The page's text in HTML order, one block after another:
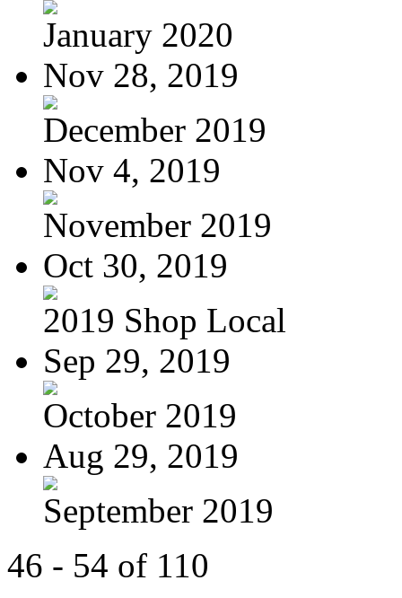
January 2020
Nov 28, 2019
December 2019
Nov 4, 2019
November 2019
Oct 30, 2019
2019 Shop Local
Sep 29, 2019
October 2019
Aug 29, 2019
September 2019
46 - 54 of 110